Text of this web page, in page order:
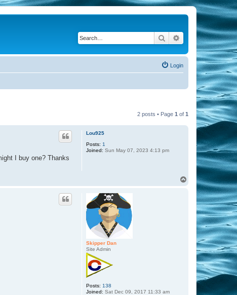
Search Advanced search
Login
2 posts • Page 1 of 1
Lou925
Posts: 1
Joined: Sun May 07, 2023 4:13 pm
I buy one? Thanks
Skipper Dan
Site Admin
Posts: 138
Joined: Sat Dec 09, 2017 11:33 am